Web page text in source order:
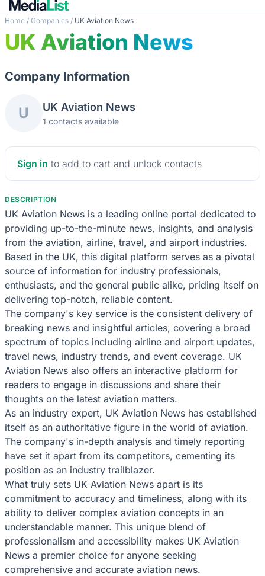
Home / Companies / UK Aviation News
UK Aviation News
Company Information
U UK Aviation News
1 contacts available
Sign in to add to cart and unlock contacts.
DESCRIPTION
UK Aviation News is a leading online portal dedicated to
providing up-to-the-minute news, insights, and analysis
from the aviation, airline, travel, and airport industries.
Based in the UK, this digital platform serves as a pivotal
source of information for industry professionals,
enthusiasts, and the general public alike, priding itself on
delivering top-notch, reliable content.
The company's key service is the consistent delivery of
breaking news and insightful articles, covering a broad
spectrum of topics including airline and airport updates,
travel news, industry trends, and event coverage. UK
Aviation News also offers an interactive platform for
readers to engage in discussions and share their
thoughts on the latest aviation matters.
As an industry expert, UK Aviation News has established
itself as an authoritative figure in the world of aviation.
The company's in-depth analysis and timely reporting
have set it apart from its competitors, cementing its
position as an industry trailblazer.
What truly sets UK Aviation News apart is its
commitment to accuracy and timeliness, along with its
ability to deliver complex aviation concepts in an
understandable manner. This unique blend of
professionalism and accessibility makes UK Aviation
News a premier choice for anyone seeking
comprehensive and accurate aviation news.